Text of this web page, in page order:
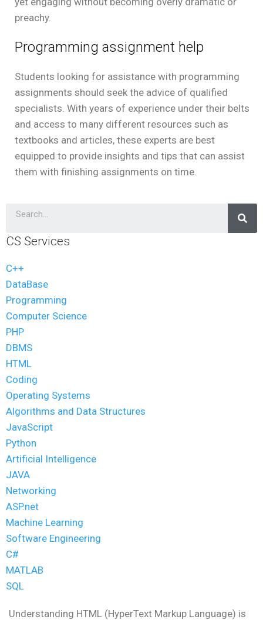
preachy.
Programming assignment help
Students looking for assistance with programming
assignments should seek the advice of qualified
specialists. With years of experience under their belts
and access to many different resources such as
textbooks and articles, these experts are best
equipped to provide insights and tips that can assist
them with finishing assignments on time.
CS Services
C++
DataBase
Programming
Computer Science
PHP
DBMS
HTML
Coding
Operating Systems
Algorithms and Data Structures
JavaScript
Python
Artificial Intelligence
JAVA
Networking
ASP.net
Machine Learning
Software Engineering
C#
MATLAB
SQL
Understanding HTML (HyperText Markup Language) is